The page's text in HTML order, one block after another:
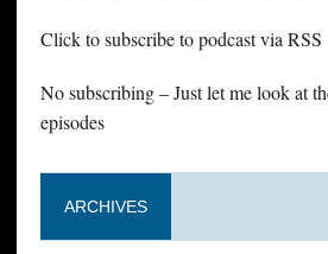
Click to subscribe to podcast via RSS
No subscribing – Just let me look at
episodes
ARCHIVES